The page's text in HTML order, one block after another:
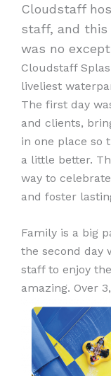
Cloudstaff
staff, and this
was no
Cloudstaff
liveliest
The first day
and clients,
in one place so
a little better.
way to
and foster
Family is a big
the second day
staff to enjoy
amazing. Over